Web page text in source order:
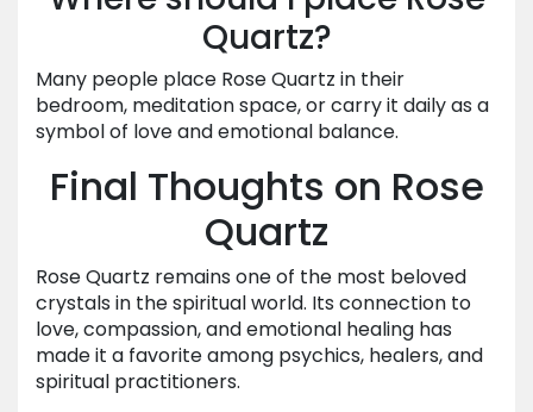
Quartz?
Many people place Rose Quartz in their
bedroom, meditation space, or carry it daily as a
symbol of love and emotional balance.
Final Thoughts on Rose
Quartz
Rose Quartz remains one of the most beloved
crystals in the spiritual world. Its connection to
love, compassion, and emotional healing has
made it a favorite among psychics, healers, and
spiritual practitioners.